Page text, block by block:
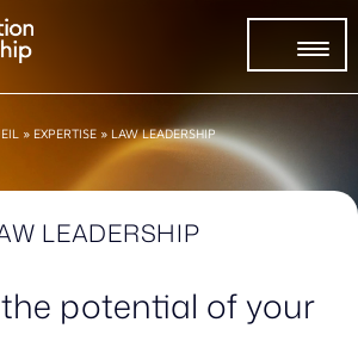
» EXPERTISE» LAW LEADERSHIP
LEADERSHIP
potential of your